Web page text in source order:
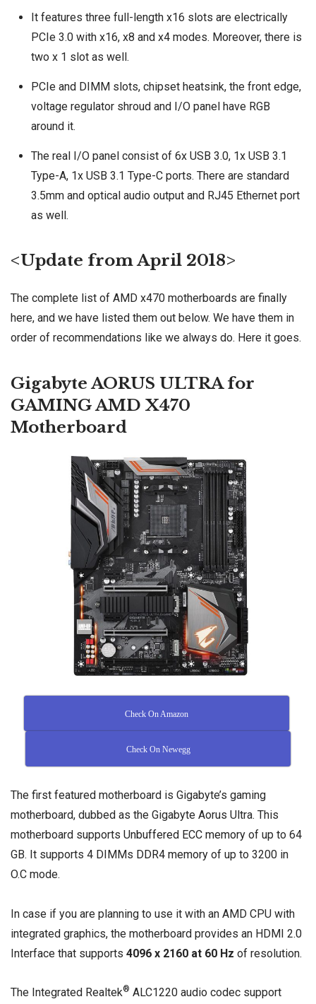
It features three full-length x16 slots are electrically
PCIe 3.0 with x16, x8 and x4 modes. Moreover, there is
two x 1 slot as well.
PCIe and DIMM slots, chipset heatsink, the front edge,
voltage regulator shroud and I/O panel have RGB
around it.
The real I/O panel consist of 6x USB 3.0, 1x USB 3.1
Type-A, 1x USB 3.1 Type-C ports. There are standard
3.5mm and optical audio output and RJ45 Ethernet port
as well.
<Update from April 2018>
The complete list of AMD x470 motherboards are finally
here, and we have listed them out below. We have them in
order of recommendations like we always do. Here it goes.
Gigabyte AORUS ULTRA for
GAMING AMD X470
Motherboard
Check On Amazon
Check On Newegg
The first featured motherboard is Gigabyte’s gaming
motherboard, dubbed as the Gigabyte Aorus Ultra. This
motherboard supports Unbuffered ECC memory of up to 64
GB. It supports 4 DIMMs DDR4 memory of up to 3200 in
O.C mode.
In case if you are planning to use it with an AMD CPU with
integrated graphics, the motherboard provides an HDMI 2.0
Interface that supports 4096 x 2160 at 60 Hz of resolution.
The Integrated Realtek® ALC1220 audio codec support